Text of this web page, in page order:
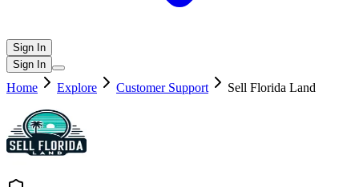
Sign In
Sign In
Home Explore Customer Support Sell Florida Land